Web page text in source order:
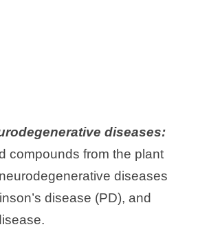
diseases:
compounds from the plant
diseases
disease (PD), and